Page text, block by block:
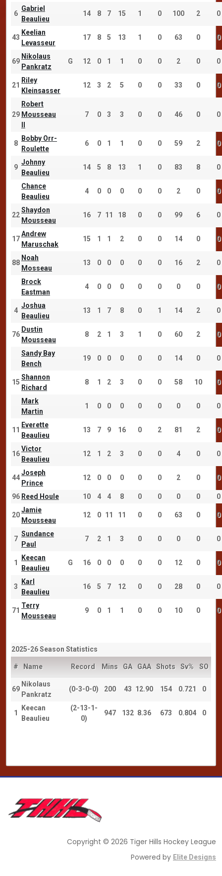
6
Gabriel
Beaulieu
14 8 7 15 1 0 100 2 0
43
Keelian
Levasseur
17 8 5 13 1 0 63 0 0
69
Nikolaus
Pankratz
G 12 0 1 1 0 0 2 0 0
21
Riley
Kleinsasser
12 3 2 5 0 0 33 0 0
29
Robert
Mousseau
7 0 3 3 0 0 46 0 0
8
Bobby Orr-
Roulette
6 0 1 1 0 0 59 2 0
9
Johnny
Beaulieu
14 5 8 13 1 0 83 8 0
Chance
Beaulieu
4 0 0 0 0 0 2 0 0
22
Shaydon
Mousseau
16 7 11 18 0 0 99 6 0
17
Andrew
Maruschak
15 1 1 2 0 0 14 0 0
88
Noah
Mosseau
13 0 0 0 0 0 16 2 0
Brock
Eastman
4 0 0 0 0 0 0 0 0
4
Joshua
Beaulieu
13 1 7 8 0 1 14 2 0
76
Dustin
Mousseau
8 2 1 3 1 0 60 2 0
Sandy Bay
Bench
19 0 0 0 0 0 14 0 0
15
Shannon
Richard
8 1 2 3 0 0 58 10 0
Mark
Martin
1 0 0 0 0 0 0 0 0
11
Everette
Beaulieu
13 7 9 16 0 2 81 2 0
16
Victor
Beaulieu
12 1 2 3 0 0 4 0 0
44
Joseph
Prince
12 0 0 0 0 0 2 0 0
96 Reed Houle 10 4 4 8 0 0 0 0 0
20
Jamie
Mousseau
12 0 11 11 0 0 63 0 0
7
Sundance
Paul
7 2 1 3 0 0 0 0 0
1
Keecan
Beaulieu
G 16 0 0 0 0 0 12 0 0
3
Karl
Beaulieu
16 5 7 12 0 0 28 0 0
71
Terry
Mousseau
9 0 1 1 0 0 10 0 0
2025-26 Season Statistics
# Name Record Mins GA GAA Shots Sv% SO
69
Nikolaus
Pankratz
(0-3-0-0) 200 43 12.90 154 0.721 0
1
Keecan
Beaulieu
(2-13-1-
0)
947 132 8.36 673 0.804 0
Copyright © 2026 Tiger Hills Hockey League
Powered by Elite Designs